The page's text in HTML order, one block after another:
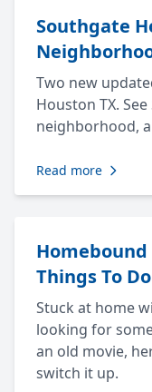
Southgate
Two new
Houston TX.
neighborhood,
Read more
Homebound
Things To
Stuck at home
looking for
an old movie,
switch it up.